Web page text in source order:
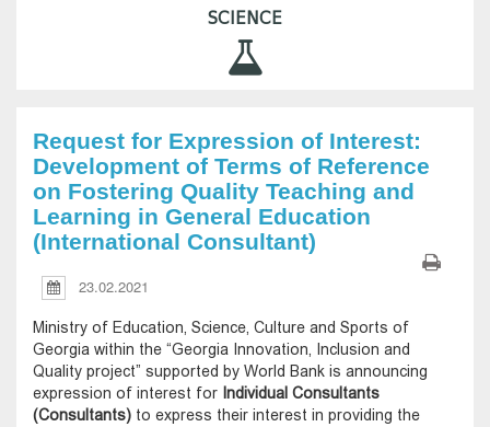
SCIENCE
Request for Expression of Interest:
Development of Terms of Reference
on Fostering Quality Teaching and
Learning in General Education
(International Consultant)
23.02.2021
Ministry of Education, Science, Culture and Sports of
Georgia within the “Georgia Innovation, Inclusion and
Quality project” supported by World Bank is announcing
expression of interest for Individual Consultants
(Consultants) to express their interest in providing the